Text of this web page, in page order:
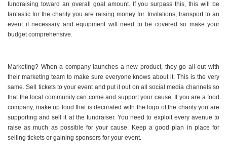
fundraising toward an overall goal amount. If you surpass this, this will be
fantastic for the charity you are raising money for. Invitations, transport to an
event if necessary and equipment will need to be covered so make your
budget comprehensive.
Marketing? When a company launches a new product, they go all out with
their marketing team to make sure everyone knows about it. This is the very
same. Sell tickets to your event and put it out on all social media channels so
that the local community can come and support your cause. If you are a food
company, make up food that is decorated with the logo of the charity you are
supporting and sell it at the fundraiser. You need to exploit every avenue to
raise as much as possible for your cause. Keep a good plan in place for
selling tickets or gaining sponsors for your event.